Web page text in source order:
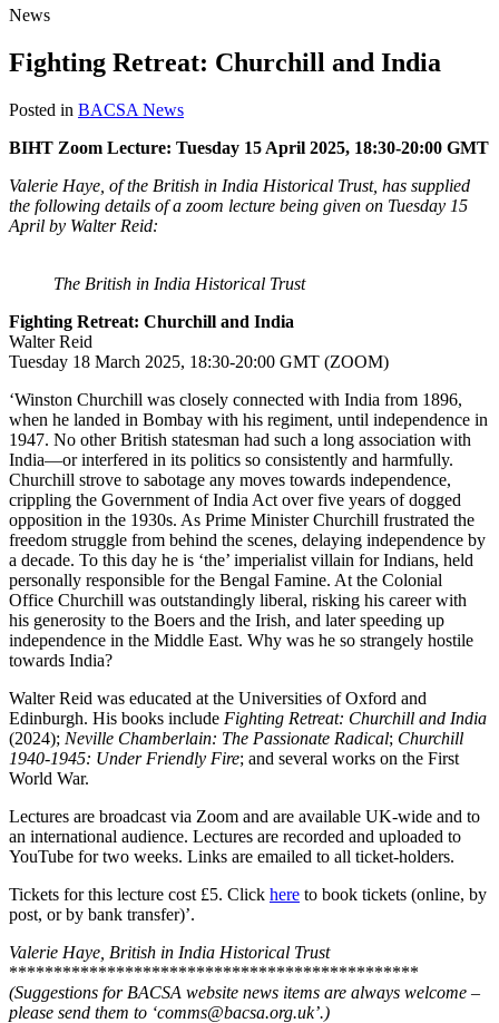
News
Fighting Retreat: Churchill and India
Posted in BACSA News
BIHT Zoom Lecture: Tuesday 15 April 2025, 18:30-20:00 GMT
Valerie Haye, of the British in India Historical Trust, has supplied
the following details of a zoom lecture being given on Tuesday 15
April by Walter Reid:
The British in India Historical Trust
Fighting Retreat: Churchill and India
Walter Reid
Tuesday 18 March 2025, 18:30-20:00 GMT (ZOOM)
‘Winston Churchill was closely connected with India from 1896,
when he landed in Bombay with his regiment, until independence in
1947. No other British statesman had such a long association with
India―or interfered in its politics so consistently and harmfully.
Churchill strove to sabotage any moves towards independence,
crippling the Government of India Act over five years of dogged
opposition in the 1930s. As Prime Minister Churchill frustrated the
freedom struggle from behind the scenes, delaying independence by
a decade. To this day he is ‘the’ imperialist villain for Indians, held
personally responsible for the Bengal Famine. At the Colonial
Office Churchill was outstandingly liberal, risking his career with
his generosity to the Boers and the Irish, and later speeding up
independence in the Middle East. Why was he so strangely hostile
towards India?
Walter Reid was educated at the Universities of Oxford and
Edinburgh. His books include Fighting Retreat: Churchill and India
(2024); Neville Chamberlain: The Passionate Radical; Churchill
1940-1945: Under Friendly Fire; and several works on the First
World War.
Lectures are broadcast via Zoom and are available UK-wide and to
an international audience. Lectures are recorded and uploaded to
YouTube for two weeks. Links are emailed to all ticket-holders.
Tickets for this lecture cost £5. Click here to book tickets (online, by
post, or by bank transfer)’.
Valerie Haye, British in India Historical Trust
**********************************************
(Suggestions for BACSA website news items are always welcome –
please send them to ‘comms@bacsa.org.uk’.)